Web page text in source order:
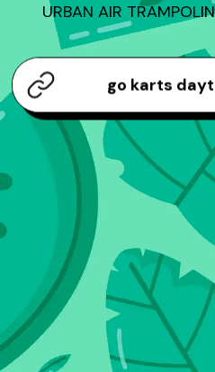
URBAN AIR
go karts